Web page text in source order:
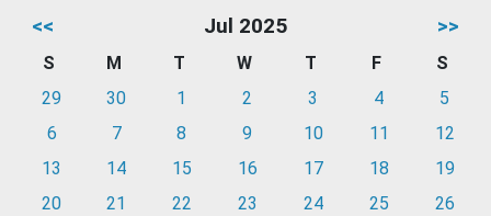
<< Jul 2025 >>
S M T W T F
S
29
30 1 2 3 4
5
6
7 8 9 10 11
12
13
14 15 16 17 18
19
20
21 22 23 24 25
26